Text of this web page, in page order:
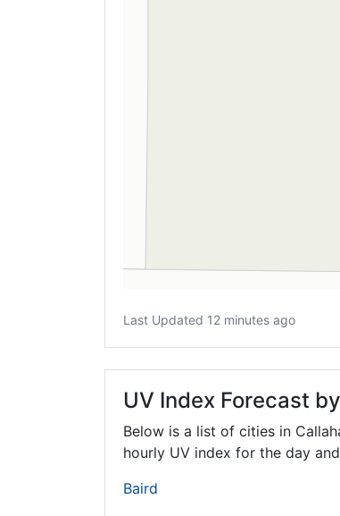
Last Updated 12 minutes ago
UV Index Forecast
Below is a list of cities in
hourly UV index for the day
Baird